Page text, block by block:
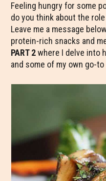
Feeling hungry for some
do you think about the
Leave me a message
protein-rich snacks and
PART 2where I delve into
and some of my own go-